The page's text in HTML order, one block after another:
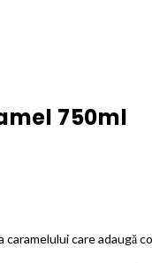
750ml
caramelului care adaugă